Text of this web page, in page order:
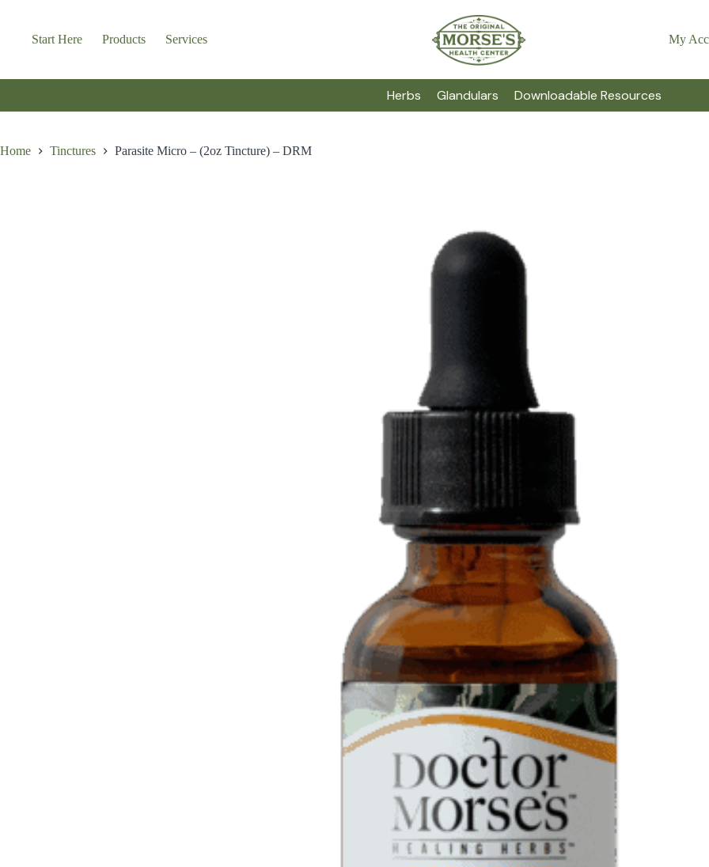
contentStart Here Products Services My
Herbs Glandulars Downloadable Resources
Home Tinctures Parasite Micro – (2oz Tincture) – DRM